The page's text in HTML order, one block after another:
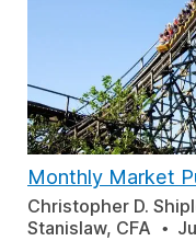
Monthly Market
Christopher D.
Stanislaw, CFA